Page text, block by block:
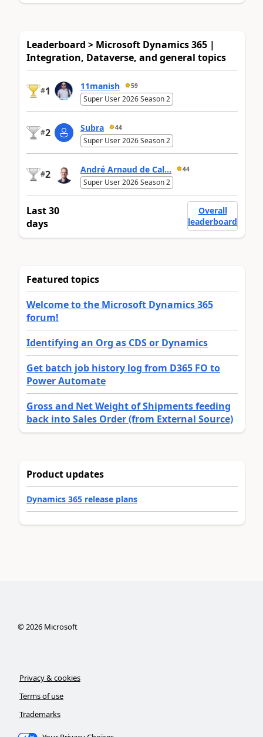
Leaderboard > Microsoft Dynamics 365 |
Integration, Dataverse, and general topics
#1 11manish 59
Super User 2026 Season 2
#2 Subra 44
Super User 2026 Season 2
#2 André Arnaud de Cal... 44
Super User 2026 Season 2
Last 30
days
Overall
leaderboard
Featured topics
Welcome to the Microsoft Dynamics 365
forum!
Identifying an Org as CDS or Dynamics
Get batch job history log from D365 FO to
Power Automate
Gross and Net Weight of Shipments feeding
back into Sales Order (from External Source)
Product updates
Dynamics 365 release plans
©2026Microsoft
Privacy & cookies
Terms of use
Trademarks